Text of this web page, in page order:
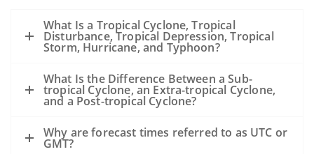
What Is a Tropical Cyclone, Tropical
Disturbance, Tropical Depression, Tropical
Storm, Hurricane, and Typhoon?
What Is the Difference Between a Sub-
tropical Cyclone, an Extra-tropical Cyclone,
and a Post-tropical Cyclone?
Why are forecast times referred to as UTC or
GMT?